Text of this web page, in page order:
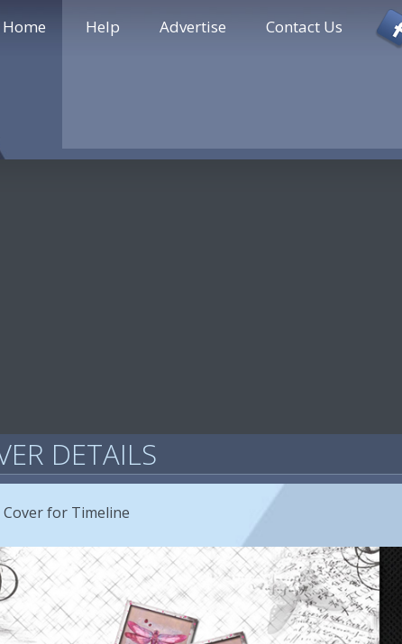
Home Help Advertise Contact Us
DETAILS
for Timeline